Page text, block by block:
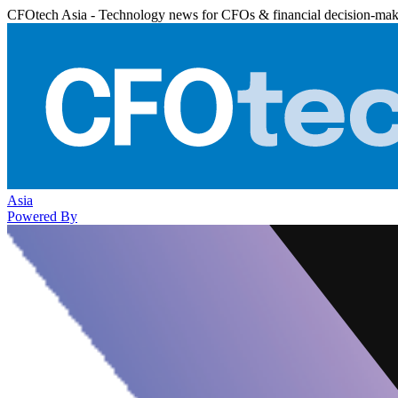
CFOtech Asia - Technology news for CFOs & financial decision-
Asia
Powered By